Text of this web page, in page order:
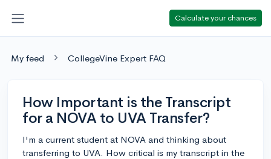
Calculate your chances
My feed CollegeVine Expert FAQ
How Important is the Transcript
for a NOVA to UVA Transfer?
I'm a current student at NOVA and thinking about
transferring to UVA. How critical is my transcript in the